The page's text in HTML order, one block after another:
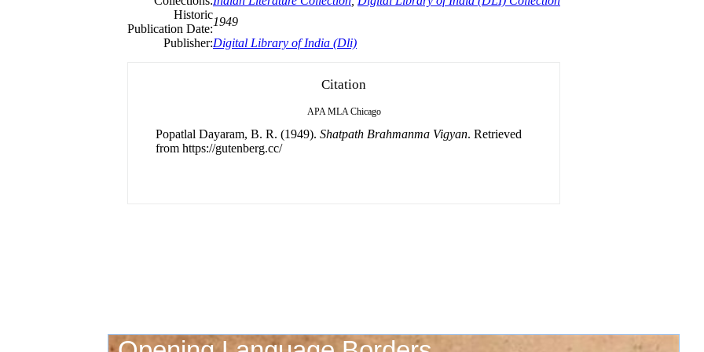
Historic
Publication Date:
1949
Publisher:Digital Library of India (Dli)
Citation
APA MLA Chicago
Popatlal Dayaram, B. R. (1949). Shatpath Brahmanma Vigyan. Retrieved
from https://gutenberg.cc/